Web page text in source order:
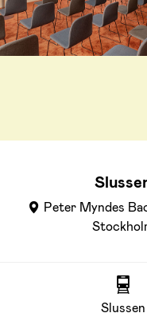
Peter Myndes
Slussen